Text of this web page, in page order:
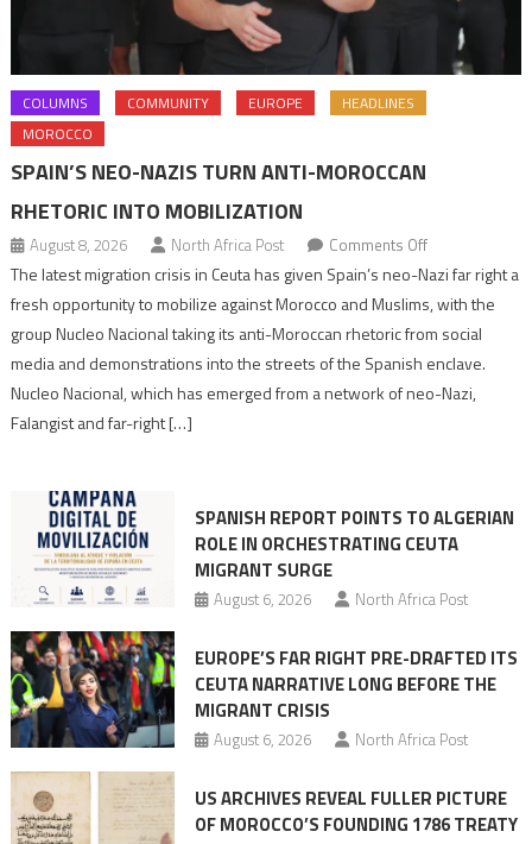
COLUMNS COMMUNITY EUROPE
HEADLINES
MOROCCO
SPAIN’S NEO-NAZIS TURN ANTI-MOROCCAN
RHETORIC INTO MOBILIZATION
August 8, 2026 North Africa Post Comments Offon
Spain’s
neo-
turn
Moroccan
The latest migration crisis in Ceuta has given Spain’s neo-Nazi far right a
fresh opportunity to mobilize against Morocco and Muslims, with the
group Nucleo Nacional taking its anti-Moroccan rhetoric from social
media and demonstrations into the streets of the Spanish enclave.
Nucleo Nacional, which has emerged from a network of neo-Nazi,
Falangist and far-right […]
SPANISH REPORT POINTS TO ALGERIAN
ROLE IN ORCHESTRATING CEUTA
MIGRANT SURGE
August 6, 2026 North Africa Post
EUROPE’S FAR RIGHT PRE-DRAFTED ITS
CEUTA NARRATIVE LONG BEFORE THE
MIGRANT CRISIS
August 6, 2026 North Africa Post
US ARCHIVES REVEAL FULLER PICTURE
OF MOROCCO’S FOUNDING 1786 TREATY